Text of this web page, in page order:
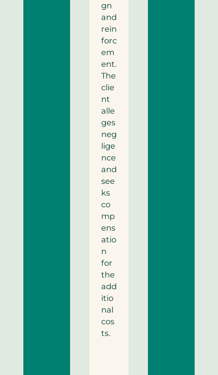
gn
and
rein
forc
em
ent.
The
clie
nt
alle
ges
neg
lige
nce
and
see
ks
co
mp
ens
atio
n
for
the
add
itio
nal
cos
ts.